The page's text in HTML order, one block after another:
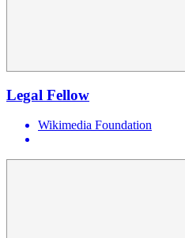
Legal Fellow
Wikimedia Foundation